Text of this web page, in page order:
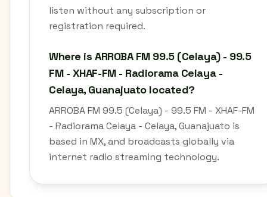
listen without any subscription or
registration required.
Where is ARROBA FM 99.5 (Celaya) - 99.5
FM - XHAF-FM - Radiorama Celaya -
Celaya, Guanajuato located?
ARROBA FM 99.5 (Celaya) - 99.5 FM - XHAF-FM
- Radiorama Celaya - Celaya, Guanajuato is
based in MX, and broadcasts globally via
internet radio streaming technology.